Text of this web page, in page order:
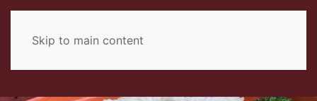
Skip to main content